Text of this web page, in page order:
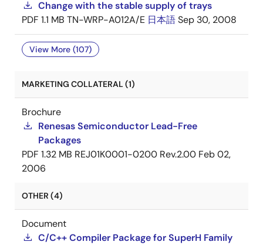
Change with the stable supply of trays
PDF 1.1 MB TN-WRP-A012A/E 日本語Sep 30, 2008
View More (107)
MARKETING COLLATERAL (1)
Brochure
Renesas Semiconductor Lead-Free
Packages
PDF 1.32 MB REJ01K0001-0200 Rev.2.00 Feb 02,
2006
OTHER (4)
Document
C/C++ Compiler Package for SuperH Family